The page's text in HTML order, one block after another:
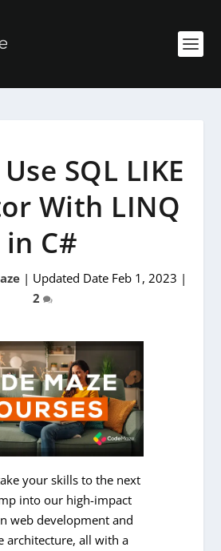
SQL LIKE
With LINQ
in C#
| Updated Date Feb 1, 2023 |
2
your skills to the next
into our high-impact
web development and
architecture, all with a